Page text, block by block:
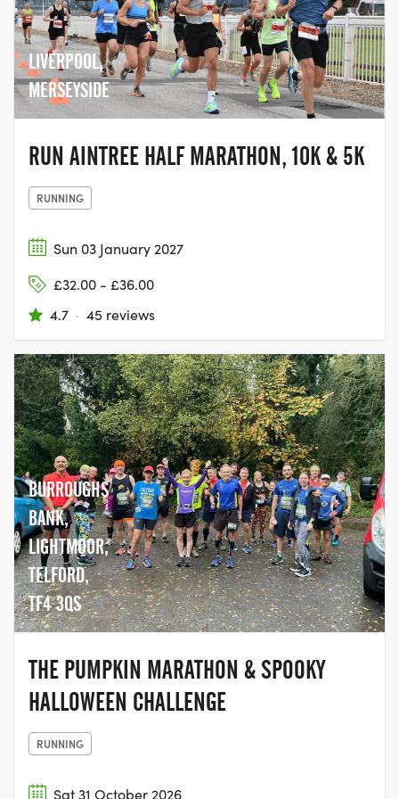
and join the movement to help beat
cancer.
LIVERPOOL,
MERSEYSIDE
RUN AINTREE HALF MARATHON, 10K & 5K
RUNNING
Sun 03 January 2027
£32.00 - £36.00
4.7 · 45 reviews
BURROUGHS
BANK,
LIGHTMOOR,
TELFORD,
TF4 3QS
THE PUMPKIN MARATHON & SPOOKY
HALLOWEEN CHALLENGE
RUNNING
Sat 31 October 2026